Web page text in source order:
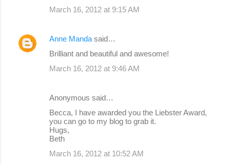
March 16, 2012 at 9:15 AM
Anne Manda said…
Brilliant and beautiful and awesome!
March 16, 2012 at 9:46 AM
Anonymous said…
Becca, I have awarded you the Liebster Award,
you can go to my blog to grab it.
Hugs,
Beth
March 16, 2012 at 10:52 AM